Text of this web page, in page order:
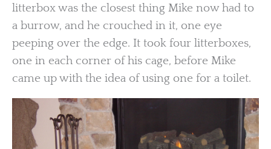
litterbox was the closest thing Mike now had to
a burrow, and he crouched in it, one eye
peeping over the edge. It took four litterboxes,
one in each corner of his cage, before Mike
came up with the idea of using one for a toilet.